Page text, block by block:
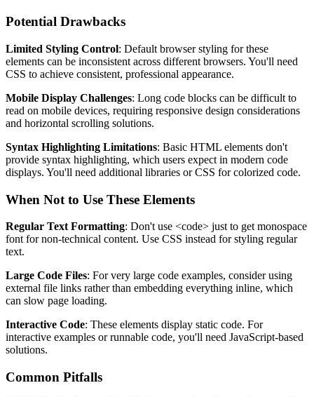
Potential Drawbacks
Limited Styling Control: Default browser styling for these
elements can be inconsistent across different browsers. You'll need
CSS to achieve consistent, professional appearance.
Mobile Display Challenges: Long code blocks can be difficult to
read on mobile devices, requiring responsive design considerations
and horizontal scrolling solutions.
Syntax Highlighting Limitations: Basic HTML elements don't
provide syntax highlighting, which users expect in modern code
displays. You'll need additional libraries or CSS for colorized code.
When Not to Use These Elements
Regular Text Formatting: Don't use <code> just to get monospace
font for non-technical content. Use CSS instead for styling regular
text.
Large Code Files: For very large code examples, consider using
external file links rather than embedding everything inline, which
can slow page loading.
Interactive Code: These elements display static code. For
interactive examples or runnable code, you'll need JavaScript-based
solutions.
Common Pitfalls